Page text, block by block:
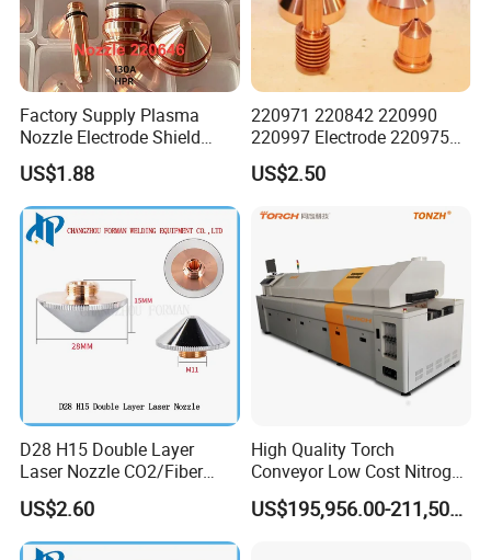
Factory Supply Plasma
Nozzle Electrode Shield
Retaining Cap Swirl Ring for
Lincoln/Kjellberg/Thermal
Dynamics/Esab/P80/Hyper
therm Consumable
US$1.88
220971 220842 220990
220997 Electrode 220975
Plasma Nozzle Tip 125A
Plasma Cutting
US$2.50
D28 H15 Double Layer
Laser Nozzle CO2/Fiber
Laser Nozzle for Fiber Laser
Cutting Machine
US$2.60
High Quality Torch
Conveyor Low Cost Nitrogen
Hydrogen Hybrid High Ultra
High Vacuum Furnace V8lUS$195,956.00-211,508.00